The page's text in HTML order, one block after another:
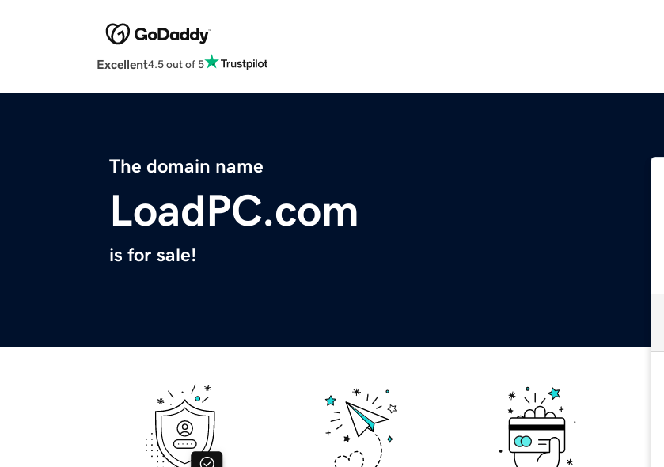
Excellent4.5 out of 5
The domain name
LoadPC.com
is for sale!